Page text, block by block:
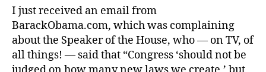
I just received an email from
BarackObama.com, which was complaining
about the Speaker of the House, who — on TV, of
all things! — said that “Congress ‘should not be